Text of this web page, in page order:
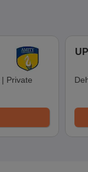
| Private